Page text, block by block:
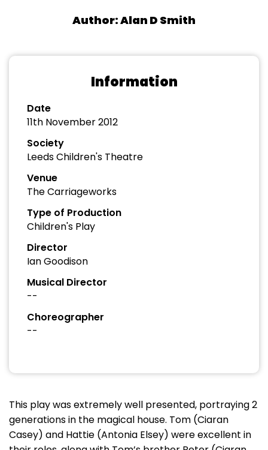
Author: Alan D Smith
Information
Date
11th November 2012
Society
Leeds Children's Theatre
Venue
The Carriageworks
Type of Production
Children's Play
Director
Ian Goodison
Musical Director
--
Choreographer
--
This play was extremely well presented, portraying 2
generations in the magical house. Tom (Ciaran
Casey) and Hattie (Antonia Elsey) were excellent in